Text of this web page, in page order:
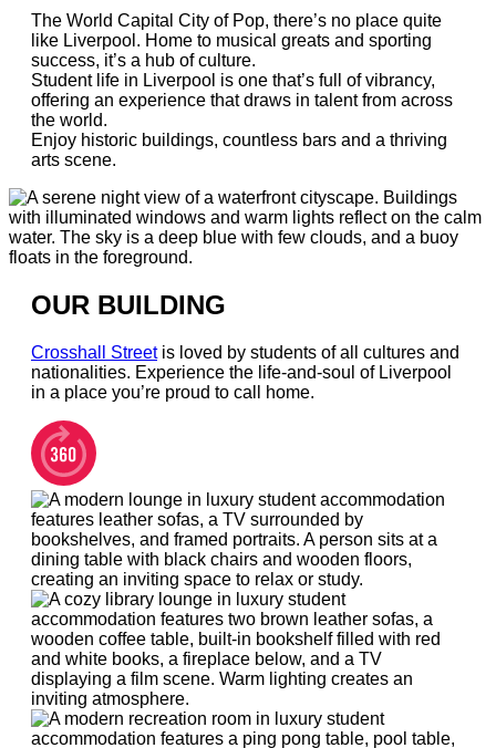
The World Capital City of Pop, there’s no place quite
like Liverpool. Home to musical greats and sporting
success, it’s a hub of culture.
Student life in Liverpool is one that’s full of vibrancy,
offering an experience that draws in talent from across
the world.
Enjoy historic buildings, countless bars and a thriving
arts scene.
OUR BUILDING
Crosshall Streetis loved by students of all cultures and
nationalities. Experience the life-and-soul of Liverpool
in a place you’re proud to call home.